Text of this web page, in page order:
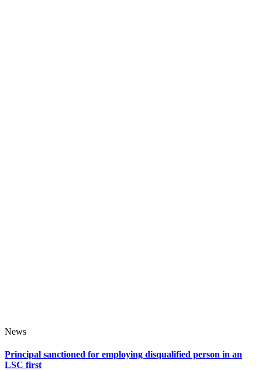
News
Principal sanctioned for employing disqualified person in an
LSC first